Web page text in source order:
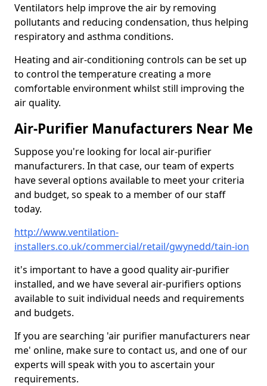
Ventilators help improve the air by removing
pollutants and reducing condensation, thus helping
respiratory and asthma conditions.
Heating and air-conditioning controls can be set up
to control the temperature creating a more
comfortable environment whilst still improving the
air quality.
Air-Purifier Manufacturers Near Me
Suppose you're looking for local air-purifier
manufacturers. In that case, our team of experts
have several options available to meet your criteria
and budget, so speak to a member of our staff
today.
http://www.ventilation-
installers.co.uk/commercial/retail/gwynedd/tain-ion
it's important to have a good quality air-purifier
installed, and we have several air-purifiers options
available to suit individual needs and requirements
and budgets.
If you are searching 'air purifier manufacturers near
me' online, make sure to contact us, and one of our
experts will speak with you to ascertain your
requirements.